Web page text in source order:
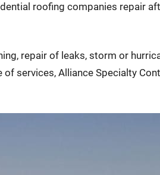
roofing companies repair
repair of leaks, storm or
services, Alliance Specialty